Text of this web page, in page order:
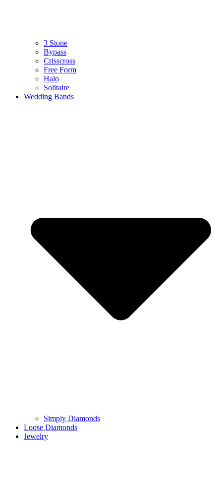
3 Stone
Bypass
Crisscross
Free Form
Halo
Solitaire
Wedding Bands
Simply Diamonds
Loose Diamonds
Jewelry